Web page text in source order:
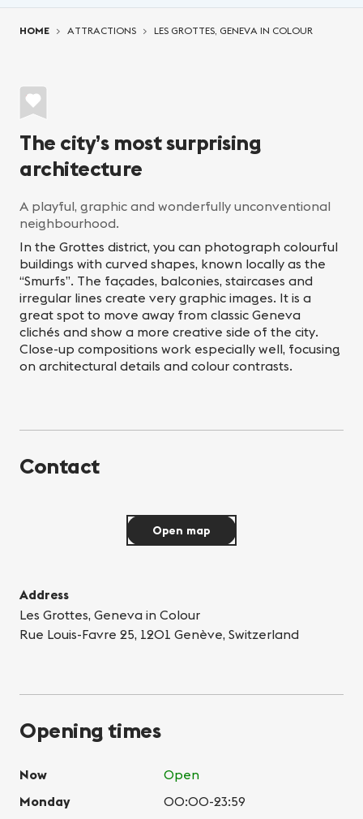
HOME ATTRACTIONS LES GROTTES, GENEVA IN COLOUR
The city’s most surprising
architecture
A playful, graphic and wonderfully unconventional
neighbourhood.
In the Grottes district, you can photograph colourful
buildings with curved shapes, known locally as the
“Smurfs”. The façades, balconies, staircases and
irregular lines create very graphic images. It is a
great spot to move away from classic Geneva
clichés and show a more creative side of the city.
Close-up compositions work especially well, focusing
on architectural details and colour contrasts.
Contact
Address
Les Grottes, Geneva in Colour
Rue Louis-Favre 25, 1201 Genève, Switzerland
Open map
Opening times
Now
Open
Monday
00:00-23:59